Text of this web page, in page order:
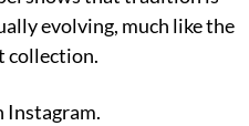
evolving, much like the
collection.
Instagram.